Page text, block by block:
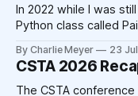
In 2022 while I was
Python class called
and a cup of coffee.
Claude in 20-30
By Charlie Meyer 23
CSTA 2026
The CSTA